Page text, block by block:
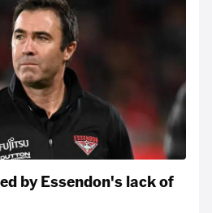
by Essendon's lack of